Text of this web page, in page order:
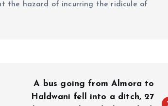
the hazard of incurring the ridicule of
A bus going from Almora to
Haldwani fell into a ditch, 27